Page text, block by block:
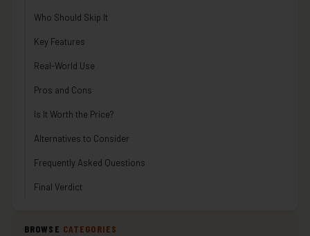
Who Should Skip It
Key Features
Real-World Use
Pros and Cons
Is It Worth the Price?
Alternatives to Consider
Frequently Asked Questions
Final Verdict
BROWSE CATEGORIES